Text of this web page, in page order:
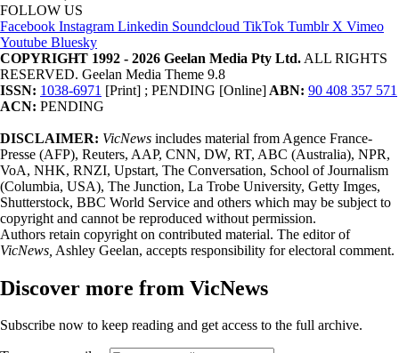
FOLLOW US
Facebook Instagram Linkedin Soundcloud TikTok Tumblr X Vimeo
Youtube Bluesky
COPYRIGHT 1992 - 2026 Geelan Media Pty Ltd. ALL RIGHTS
RESERVED. Geelan Media Theme 9.8
ISSN: 1038-6971 [Print] ; PENDING [Online] ABN: 90 408 357 571
ACN: PENDING
DISCLAIMER: VicNews includes material from Agence France-
Presse (AFP), Reuters, AAP, CNN, DW, RT, ABC (Australia), NPR,
VoA, NHK, RNZI, Upstart, The Conversation, School of Journalism
(Columbia, USA), The Junction, La Trobe University, Getty Imges,
Shutterstock, BBC World Service and others which may be subject to
copyright and cannot be reproduced without permission.
Authors retain copyright on contributed material. The editor of
VicNews, Ashley Geelan, accepts responsibility for electoral comment.
Discover more from VicNews
Subscribe now to keep reading and get access to the full archive.